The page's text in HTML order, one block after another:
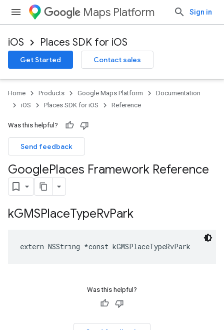
Maps Platform Sign in
iOS Places SDK for iOS
Get Started Contact sales
Home Products Google Maps Platform
Documentation
iOS
Places SDK for iOS Reference
Was this helpful?
Send feedback
GooglePlaces Framework Reference
kGMSPlaceTypeRvPark
extern NSString *const kGMSPlaceTypeRvPark
Was this helpful?